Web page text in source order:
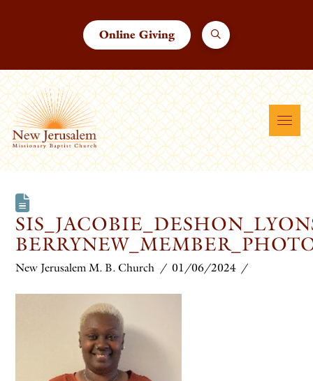
Online Giving
New Jerusalem M. B. Church 01/06/2024